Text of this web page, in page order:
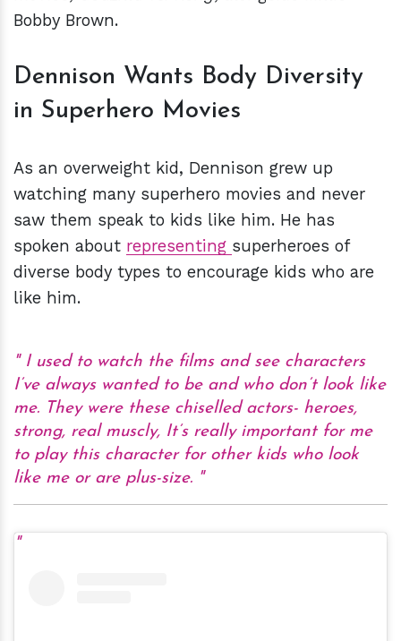
Bobby Brown.
Dennison Wants Body Diversity
in Superhero Movies
As an overweight kid, Dennison grew up
watching many superhero movies and never
saw them speak to kids like him. He has
spoken about representing superheroes of
diverse body types to encourage kids who are
like him.
I used to watch the films and see characters
I’ve always wanted to be and who don’t look like
me. They were these chiselled actors- heroes,
strong, real muscly, It’s really important for me
to play this character for other kids who look
like me or are plus-size.